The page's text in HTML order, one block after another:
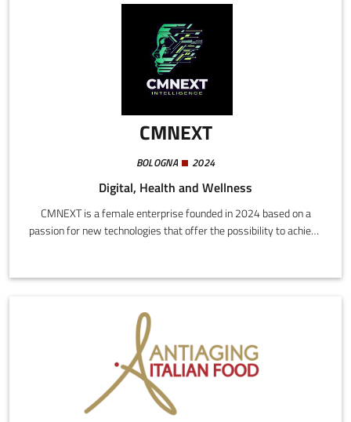
CMNEXT
BOLOGNA 2024
Digital, Health and Wellness
CMNEXT is a female enterprise founded in 2024 based on a
passion for new technologies that offer the possibility to achieve
computer engineers, lawyers, training and learning experts, has
ready for the reference market, customizing each product
according to different contexts.